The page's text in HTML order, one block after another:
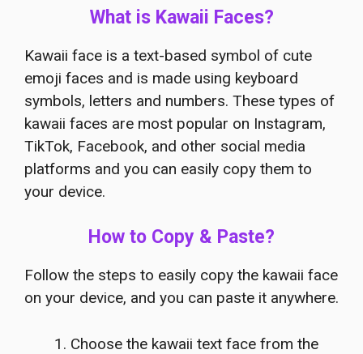
What is Kawaii Faces?
Kawaii face is a text-based symbol of cute
emoji faces and is made using keyboard
symbols, letters and numbers. These types of
kawaii faces are most popular on Instagram,
TikTok, Facebook, and other social media
platforms and you can easily copy them to
your device.
How to Copy & Paste?
Follow the steps to easily copy the kawaii face
on your device, and you can paste it anywhere.
Choose the kawaii text face from the